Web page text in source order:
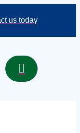
us today